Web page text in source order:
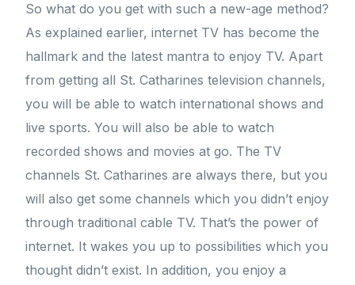
So what do you get with such a new-age method?
As explained earlier, internet TV has become the
hallmark and the latest mantra to enjoy TV. Apart
from getting all St. Catharines television channels,
you will be able to watch international shows and
live sports. You will also be able to watch
recorded shows and movies at go. The TV
channels St. Catharines are always there, but you
will also get some channels which you didn’t enjoy
through traditional cable TV. That’s the power of
internet. It wakes you up to possibilities which you
thought didn’t exist. In addition, you enjoy a